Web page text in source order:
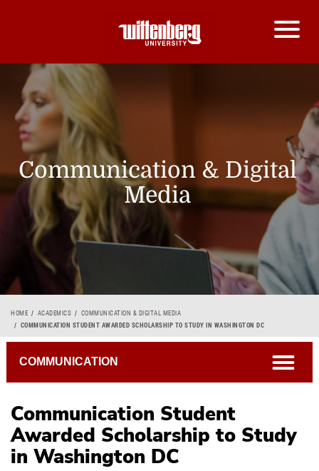
Communication & Digital
Media
Breadcrumb
HOME ACADEMICS
COMMUNICATION & DIGITAL MEDIA
COMMUNICATION STUDENT AWARDED SCHOLARSHIP TO STUDY IN WASHINGTON DC
Communication Student
Awarded Scholarship to Study
in Washington DC
COMMUNICATION open